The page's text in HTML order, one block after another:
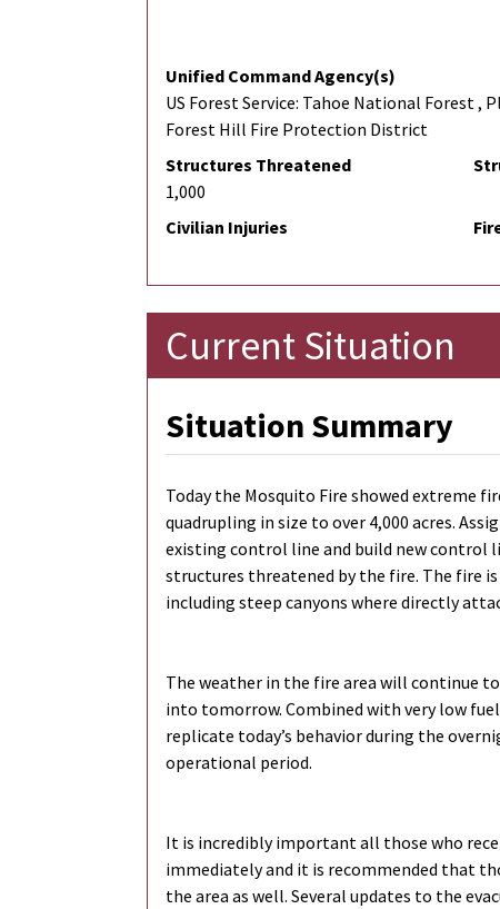
Unified Command Agency(s)
US Forest Service: Tahoe National Forest ,
Forest Hill Fire Protection District
Structures Threatened
1,000
Civilian Injuries
Current Situation
Situation Summary
Today the Mosquito Fire showed extreme
quadrupling in size to over 4,000 acres.
existing control line and build new control
structures threatened by the fire. The fire
including steep canyons where directly
The weather in the fire area will continue
into tomorrow. Combined with very low
replicate today’s behavior during the
operational period.
It is incredibly important all those who
immediately and it is recommended that
the area as well. Several updates to the